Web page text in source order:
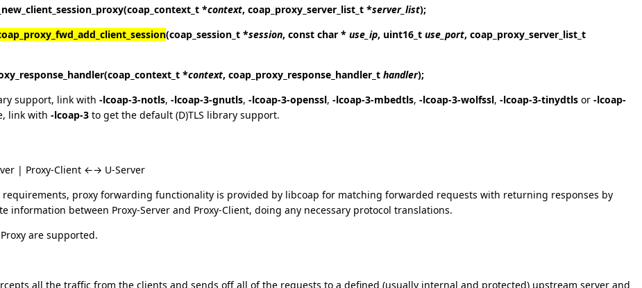
(coap_context_t *context, coap_proxy_server_list_t *server_list);
(coap_session_t *session, const char * use_ip, uint16_t use_port, coap_proxy_server_list_t
(coap_context_t *context, coap_proxy_response_handler_t handler);
support, link with -lcoap-3-notls, -lcoap-3-gnutls, -lcoap-3-openssl, -lcoap-3-mbedtls, -lcoap-3-wolfssl, -lcoap-3-tinydtls or -lcoap-
link with -lcoap-3 to get the default (D)TLS library support.
| Proxy-Client ←→ U-Server
requirements, proxy forwarding functionality is provided by libcoap for matching forwarded requests with returning responses by
information between Proxy-Server and Proxy-Client, doing any necessary protocol translations.
are supported.
all the traffic from the clients and sends off all of the requests to a defined (usually internal and protected) upstream server and